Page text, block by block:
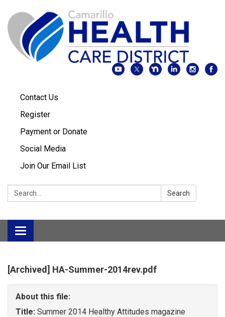
Contact Us
Register
Payment or Donate
Social Media
Join Our Email List
Search: Search
Toggle
navigation
[Archived] HA-Summer-2014rev.pdf
About this file:
Title: Summer 2014 Healthy Attitudes magazine